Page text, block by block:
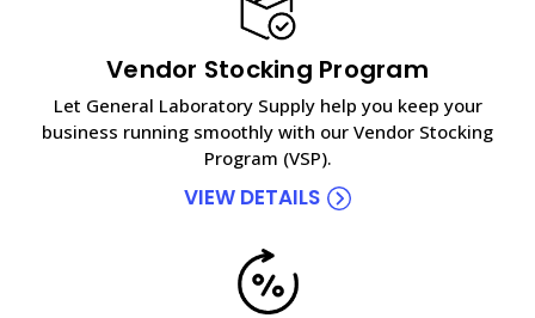
Vendor Stocking Program
Let General Laboratory Supply help you keep your
business running smoothly with our Vendor Stocking
Program (VSP).
VIEW DETAILS